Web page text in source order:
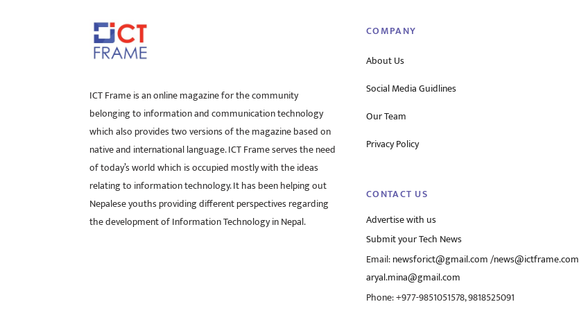
ICT Frame is an online magazine for the community
belonging to information and communication technology
which also provides two versions of the magazine based on
native and international language. ICT Frame serves the need
of today’s world which is occupied mostly with the ideas
relating to information technology. It has been helping out
Nepalese youths providing different perspectives regarding
the development of Information Technology in Nepal.
COMPANY
About Us
Social Media Guidlines
Our Team
Privacy Policy
CONTACT US
Advertise with us
Submit your Tech News
Email:newsforict@gmail.com/news@ictframe.com
aryal.mina@gmail.com
Phone: +977-9851051578, 9818525091